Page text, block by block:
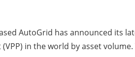
AutoGrid has announced its
in the world by asset